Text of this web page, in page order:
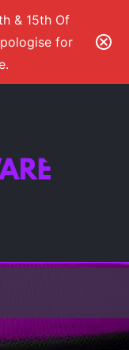
& 15th Of
for